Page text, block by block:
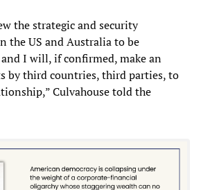
the strategic and security
the US and Australia to be
I will, if confirmed, make an
by third countries, third parties, to
Culvahouse told the